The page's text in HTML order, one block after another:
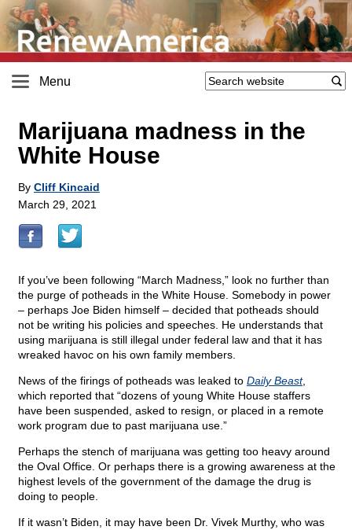
Menu
Marijuana madness in the
White House
By Cliff Kincaid
March 29, 2021
If you’ve been following “March Madness,” look no further than
the purge of potheads in the White House. Somebody in power
– perhaps Joe Biden himself – decided that potheads should
not be writing his policies and speeches. He understands that
using marijuana is still illegal under federal law and that it has
wreaked havoc on his own family members.
News of the firings of potheads was leaked to Daily Beast,
which reported that “dozens of young White House staffers
have been suspended, asked to resign, or placed in a remote
work program due to past marijuana use.”
Perhaps the stench of marijuana was getting too heavy around
the Oval Office. Or perhaps there is a growing awareness at the
highest levels of the government of the damage the drug is
doing to people.
If it wasn’t Biden, it may have been Dr. Vivek Murthy, who was